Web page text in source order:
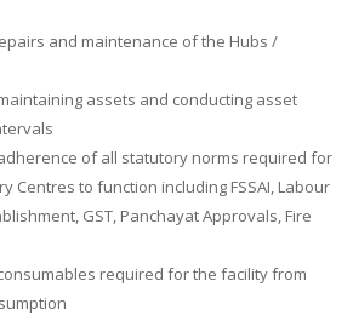
and maintenance of the Hubs /
assets and conducting asset
of all statutory norms required for
Centres to function including FSSAI, Labour
GST, Panchayat Approvals, Fire
required for the facility from